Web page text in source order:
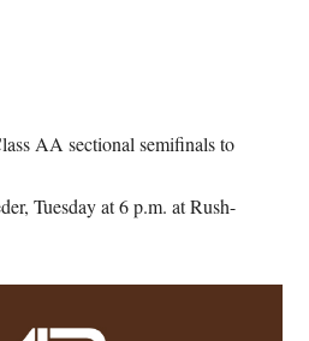
AA sectional semifinals to
Tuesday at 6 p.m. at Rush-